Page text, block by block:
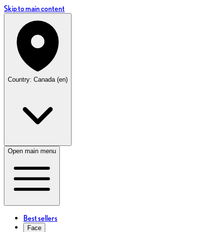
Skip to main content
Country: Canada (en)
Open main menu
Best sellers
Face